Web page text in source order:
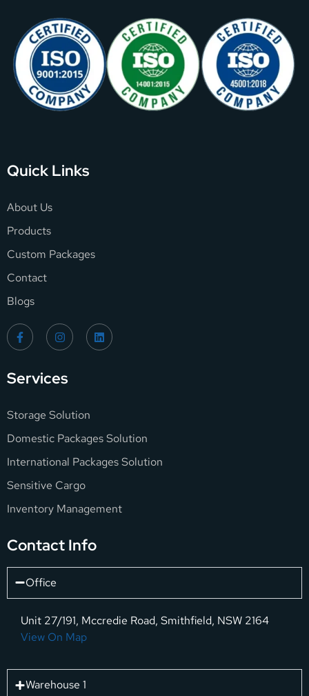
Quick Links
About Us
Products
Custom Packages
Contact
Blogs
Services
Storage Solution
Domestic Packages Solution
International Packages Solution
Sensitive Cargo
Inventory Management
Contact Info
Office
Unit 27/191, Mccredie Road, Smithfield, NSW 2164
View On Map
Warehouse 1